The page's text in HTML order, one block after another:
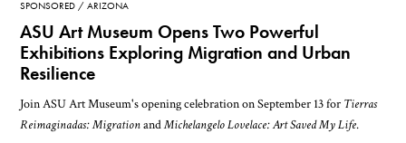
SPONSORED ARIZONA
ASU Art Museum Opens Two Powerful
Exhibitions Exploring Migration and Urban
Resilience
Join ASU Art Museum's opening celebration on September 13 for Tierras
Reimaginadas: MigrationandMichelangelo Lovelace: Art Saved My Life.